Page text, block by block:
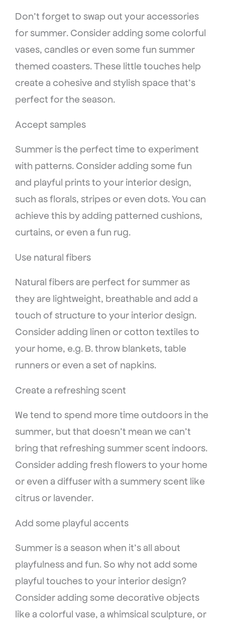
Don’t forget to swap out your accessories
for summer. Consider adding some colorful
vases, candles or even some fun summer
themed coasters. These little touches help
create a cohesive and stylish space that’s
perfect for the season.
Accept samples
Summer is the perfect time to experiment
with patterns. Consider adding some fun
and playful prints to your interior design,
such as florals, stripes or even dots. You can
achieve this by adding patterned cushions,
curtains, or even a fun rug.
Use natural fibers
Natural fibers are perfect for summer as
they are lightweight, breathable and add a
touch of structure to your interior design.
Consider adding linen or cotton textiles to
your home, e.g. B. throw blankets, table
runners or even a set of napkins.
Create a refreshing scent
We tend to spend more time outdoors in the
summer, but that doesn’t mean we can’t
bring that refreshing summer scent indoors.
Consider adding fresh flowers to your home
or even a diffuser with a summery scent like
citrus or lavender.
Add some playful accents
Summer is a season when it’s all about
playfulness and fun. So why not add some
playful touches to your interior design?
Consider adding some decorative objects
like a colorful vase, a whimsical sculpture, or